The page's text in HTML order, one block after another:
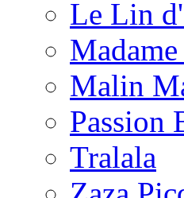
Le Lin
Malin
Passion
Tralala